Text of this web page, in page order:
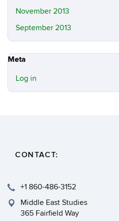
November 2013
September 2013
Meta
Log in
CONTACT:
+1 860-486-3152
Middle East Studies
365 Fairfield Way